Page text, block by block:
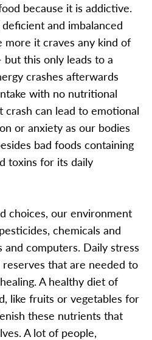
because it is addictive.
and imbalanced
more it craves any kind of
this only leads to a
crashes afterwards
with no nutritional
crash can lead to emotional
or anxiety as our bodies
bad foods containing
toxins for its daily
choices, our environment
chemicals and
and computers. Daily stress
that are needed to
A healthy diet of
like fruits or vegetables for
these nutrients that
A lot of people,